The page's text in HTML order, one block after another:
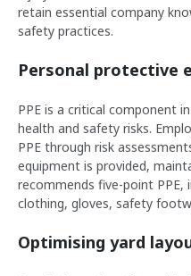
retain essential company
safety practices.
Personal protective
PPE is a critical component
health and safety risks.
PPE through risk
equipment is provided,
recommends five-point PPE,
clothing, gloves, safety
Optimising yard